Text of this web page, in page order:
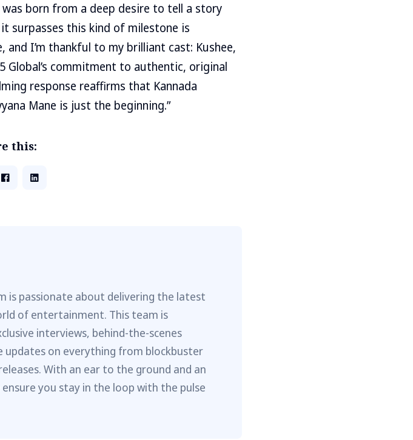
was born from a deep desire to tell a story
surpasses this kind of milestone is
I’m thankful to my brilliant cast: Kushee,
Global’s commitment to authentic, original
response reaffirms that Kannada
Mane is just the beginning.”
this:
is passionate about delivering the latest
of entertainment. This team is
interviews, behind-the-scenes
on everything from blockbuster
With an ear to the ground and an
you stay in the loop with the pulse